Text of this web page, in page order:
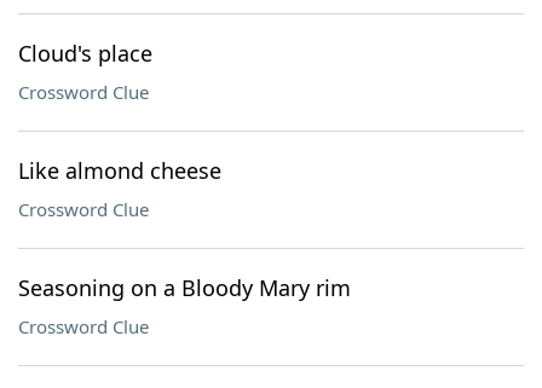
Cloud's place
Crossword Clue
Like almond cheese
Crossword Clue
Seasoning on a Bloody Mary rim
Crossword Clue